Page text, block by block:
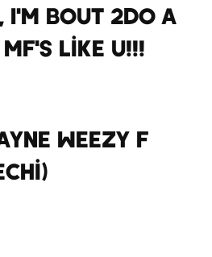
I'm bout 2do a
like u!!!
WEEZY F